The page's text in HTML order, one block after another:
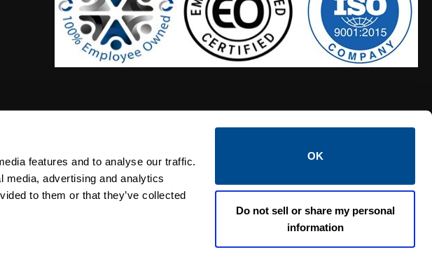
features and to analyse our traffic.
media, advertising and analytics
to them or that they’ve collected
OK
Do not sell or share my personal
information
LIFE SCIENCES HOSES CALTROL CREDIT APPLICATION